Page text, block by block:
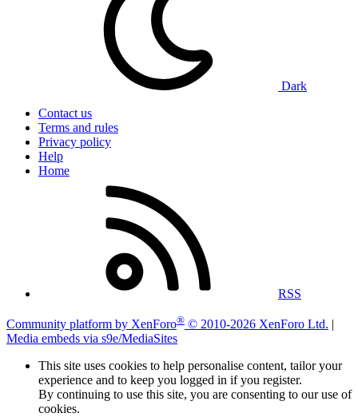
Dark
Contact us
Terms and rules
Privacy policy
Help
Home
RSS
Community platform by XenForo® © 2010-2026 XenForo Ltd. |
Media embeds via s9e/MediaSites
This site uses cookies to help personalise content, tailor your
experience and to keep you logged in if you register.
By continuing to use this site, you are consenting to our use of
cookies.